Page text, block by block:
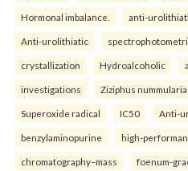
Hormonal imbalance. anti-
Anti-urolithiatic
crystallization Hydroalcoholic
investigations Ziziphus nummularia
Superoxide radical IC50 Anti-
benzylaminopurine high-
chromatography–mass foenum-